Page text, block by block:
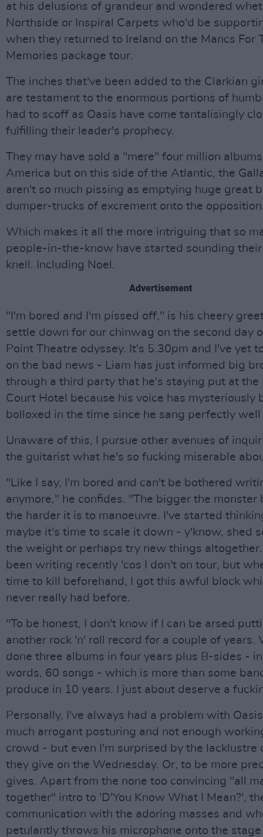
at his delusions of grandeur and wondered
Northside or Inspiral Carpets who'd be
when they returned to Ireland on the Mancs For
Memories package tour.
The inches that've been added to the Clarkian
are testament to the enormous portions of
had to scoff as Oasis have come tantalisingly
fulfilling their leader's prophecy.
They may have sold a "mere" four million
America but on this side of the Atlantic, the
aren't so much pissing as emptying huge great
dumper-trucks of excrement onto the
Which makes it all the more intriguing that so
people-in-the-know have started sounding
knell. Including Noel.
Advertisement
"I'm bored and I'm pissed off," is his cheery
settle down for our chinwag on the second day
Point Theatre odyssey. It's 5.30pm and I've yet
on the bad news - Liam has just informed big
through a third party that he's staying put at the
Court Hotel because his voice has mysteriously
bolloxed in the time since he sang perfectly
Unaware of this, I pursue other avenues of
the guitarist what he's so fucking miserable
"Like I say, I'm bored and can't be bothered
anymore," he confides. "The bigger the monster
the harder it is to manoeuvre. I've started
maybe it's time to scale it down - y'know, shed
the weight or perhaps try new things
been writing recently 'cos I don't on tour, but
time to kill beforehand, I got this awful block
never really had before.
"To be honest, I don't know if I can be arsed
another rock 'n' roll record for a couple of years.
done three albums in four years plus B-sides -
words, 60 songs - which is more than some
produce in 10 years. I just about deserve a
Personally, I've always had a problem with
much arrogant posturing and not enough
crowd - but even I'm surprised by the lacklustre
they give on the Wednesday. Or, to be more
gives. Apart from the none too convincing "all
together" intro to 'D'You Know What I Mean?',
communication with the adoring masses and
petulantly throws his microphone onto the